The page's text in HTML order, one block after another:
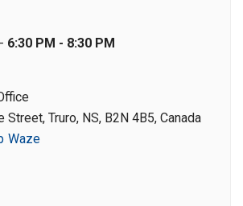
6:30 PM - 8:30 PM
Street, Truro, NS, B2N 4B5, Canada
Waze